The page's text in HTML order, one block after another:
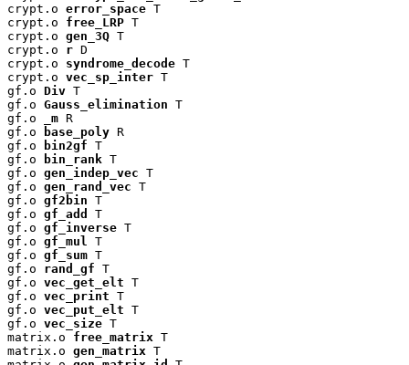
crypt.o error_space T
crypt.o free_LRP T
crypt.o gen_3Q T
crypt.o r D
crypt.o syndrome_decode T
crypt.o vec_sp_inter T
gf.o Div T
gf.o Gauss_elimination T
gf.o
_m R
gf.o
base_poly R
gf.o
bin2gf T
gf.o
bin_rank T
gf.o gen_indep_vec T
gf.o gen_rand_vec T
gf.o gf2bin T
gf.o gf_add
T
gf.o gf_inverse T
gf.o gf_mul
T
gf.o gf_sum T
gf.o rand_gf T
gf.o vec_get_elt T
gf.o vec_print T
gf.o vec_put_elt T
gf.o vec_size T
matrix.o free_matrix T
matrix.o gen_matrix T